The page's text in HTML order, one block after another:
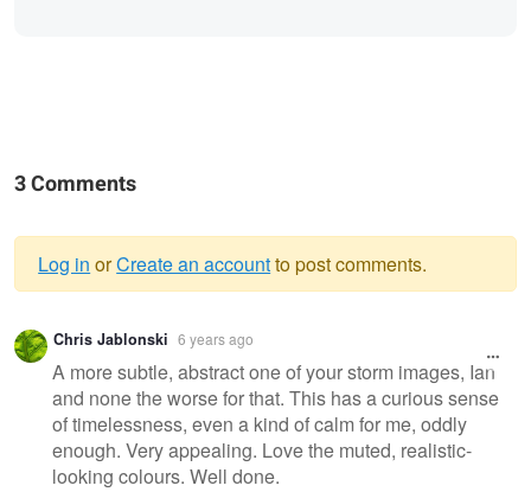
3 Comments
Warning
message
Log in orCreate an accountto post comments.
Chris Jablonski 6 years ago
A more subtle, abstract one of your storm images, Ian
and none the worse for that. This has a curious sense
of timelessness, even a kind of calm for me, oddly
enough. Very appealing. Love the muted, realistic-
looking colours. Well done.